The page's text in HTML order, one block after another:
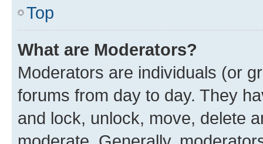
Top
What are Moderators?
Moderators are individuals (or
forums from day to day. They
and lock, unlock, move, delete